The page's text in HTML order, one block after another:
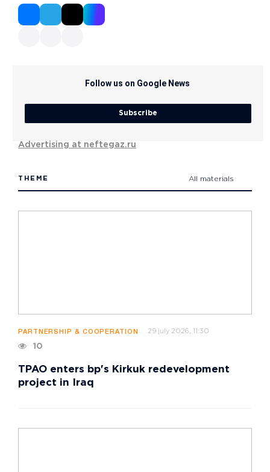
Follow us on Google News
Subscribe
Advertising at neftegaz.ru
THEME All materials
PARTNERSHIP & COOPERATION 29 july 2026, 11:30
10
TPAO enters bp's Kirkuk redevelopment
project in Iraq